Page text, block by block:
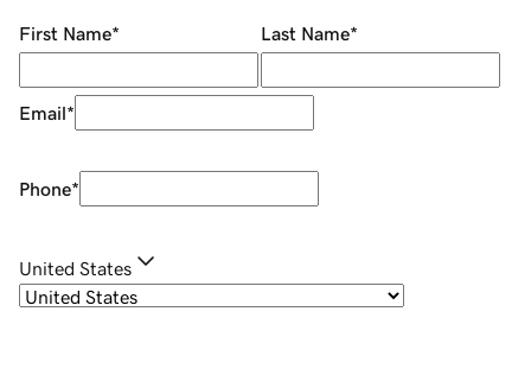
First Name* Last Name*
Email*
Phone*
United States